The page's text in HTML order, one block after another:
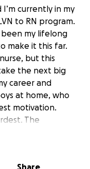
I’m currently in my
to RN program.
been my lifelong
make it this far.
but this
the next big
career and
at home, who
motivation.
The
I’ve had to cut
Share